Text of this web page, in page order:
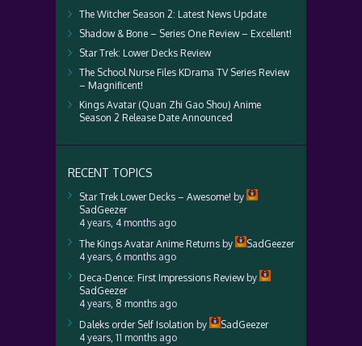
The Witcher Season 2: Latest News Update
Shadow & Bone – Series One Review – Excellent!
Star Trek: Lower Decks Review
The School Nurse Files KDrama TV Series Review
– Magnificent!
Kings Avatar (Quan Zhi Gao Shou) Anime
Season 2 Release Date Announced
RECENT TOPICS
Star Trek Lower Decks – Awesome! by
SadGeezer
4 years, 4 months ago
The Kings Avatar Anime Returns by
SadGeezer
4 years, 6 months ago
Deca-Dence: First Impressions Reviewby
SadGeezer
4 years, 8 months ago
Daleks order Self Isolation by
SadGeezer
4 years, 11 months ago